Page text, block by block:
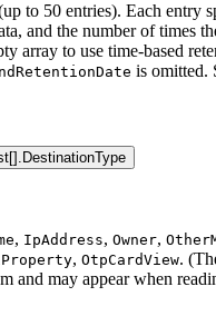
to 50 entries). Each entry
and the number of times
array to use time-based
is omitted.
, IpAddress, Owner,
, OtpCardView.
and may appear when